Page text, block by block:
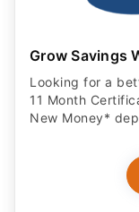
Grow Savings
Looking for a
11 Month
New Money*